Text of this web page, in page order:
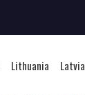
Lithuania Latvia